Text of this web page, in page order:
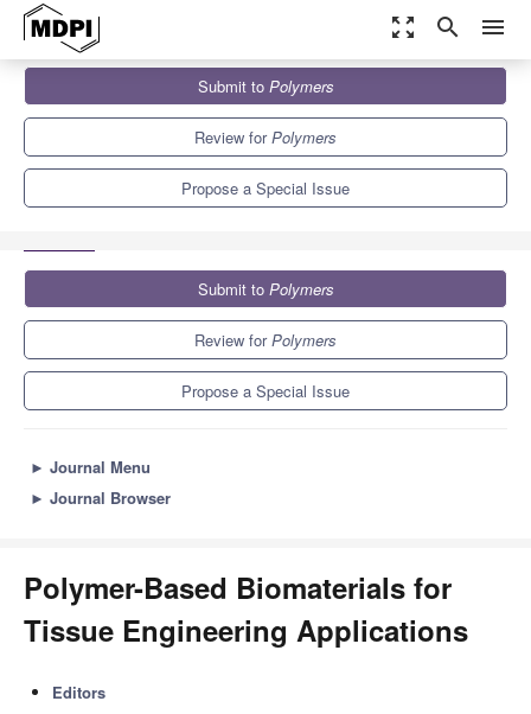
zoom_out_map search menu
Special Issues
Polymer-Based Biomaterials for Tissue Engineering Applications
Submit to Polymers
Review forPolymers
Propose a Special Issue
Submit to Polymers
Review forPolymers
Propose a Special Issue
► Journal Menu
► Journal Browser
Polymer-Based Biomaterials for
Tissue Engineering Applications
Editors